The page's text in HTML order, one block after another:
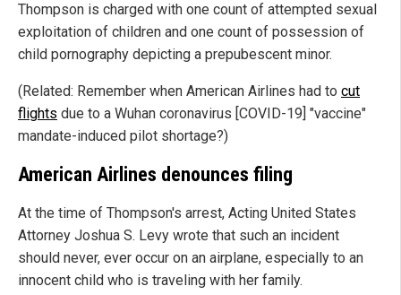
Thompson is charged with one count of attempted sexual
exploitation of children and one count of possession of
child pornography depicting a prepubescent minor.
(Related: Remember when American Airlines had to cut
flights due to a Wuhan coronavirus [COVID-19] "vaccine"
mandate-induced pilot shortage?)
American Airlines denounces filing
At the time of Thompson's arrest, Acting United States
Attorney Joshua S. Levy wrote that such an incident
should never, ever occur on an airplane, especially to an
innocent child who is traveling with her family.